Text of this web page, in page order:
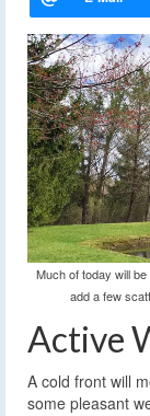
Much of today will
add a few
Active
A cold front will
some pleasant